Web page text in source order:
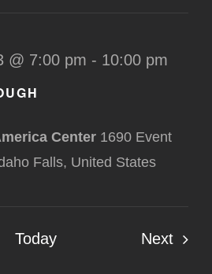
@ 7:00 pm - 10:00 pm
Center 1690 Event
Falls, United States
Today Next